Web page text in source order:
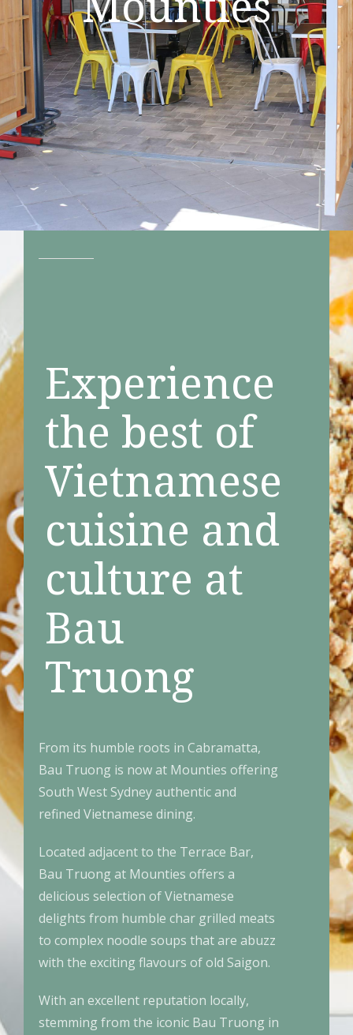
Experience
the best of
Vietnamese
cuisine and
culture at
Bau
Truong
From its humble roots in Cabramatta,
Bau Truong is now at Mounties offering
South West Sydney authentic and
refined Vietnamese dining.
Located adjacent to the Terrace Bar,
Bau Truong at Mounties offers a
delicious selection of Vietnamese
delights from humble char grilled meats
to complex noodle soups that are abuzz
with the exciting flavours of old Saigon.
With an excellent reputation locally,
stemming from the iconic Bau Truong in